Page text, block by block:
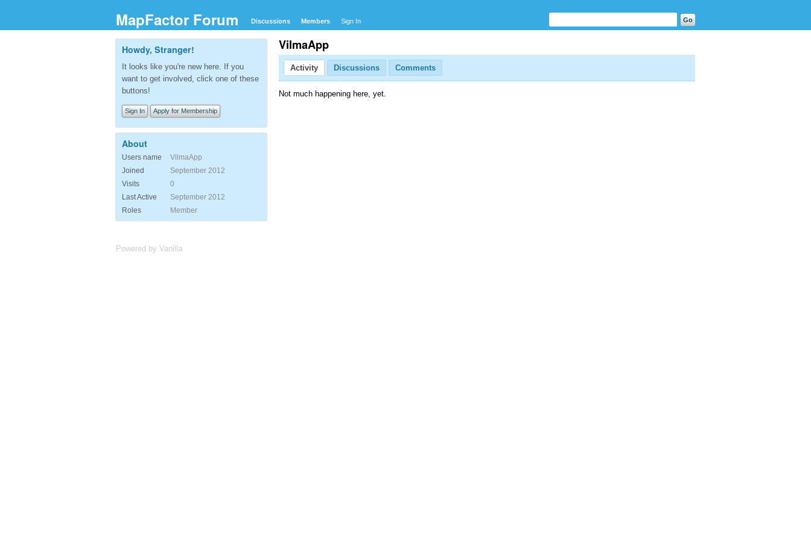
MapFactor Forum Discussions Members Sign In
VilmaApp
Activity Discussions Comments
Not much happening here, yet.
Howdy, Stranger!
It looks like you're new here. If you
want to get involved, click one of these
buttons!
Sign In Apply for Membership
About
Users name
VilmaApp
Joined
September 2012
Visits
0
Last Active
September 2012
Roles
Member
Powered by Vanilla